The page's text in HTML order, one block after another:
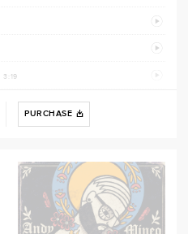
3:19
PURCHASE